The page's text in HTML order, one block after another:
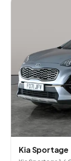
Kia Sportage